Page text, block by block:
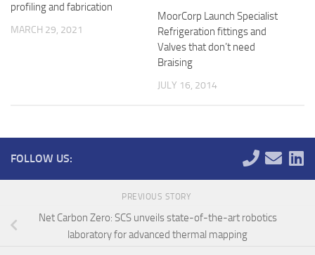
profiling and fabrication
MARCH 29, 2021
MoorCorp Launch Specialist
Refrigeration fittings and
Valves that don’t need
Braising
JULY 16, 2014
FOLLOW US:
PREVIOUS STORY
Net Carbon Zero: SCS unveils state-of-the-art robotics
laboratory for advanced thermal mapping